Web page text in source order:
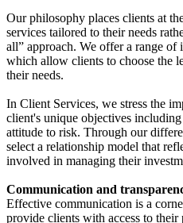
Our philosophy places clients at
services tailored to their needs
all” approach. We offer a range of
which allow clients to choose the
their needs.
In Client Services, we stress the
client's unique objectives
attitude to risk. Through our
select a relationship model that
involved in managing their
Communication and
Effective communication is a
provide clients with access to